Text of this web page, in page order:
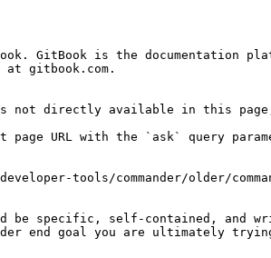
GitBook is the documentation
gitbook.com.
directly available in this page,
page URL with the `ask` query
tools/commander/older/
be specific, self-contained, and
end goal you are ultimately